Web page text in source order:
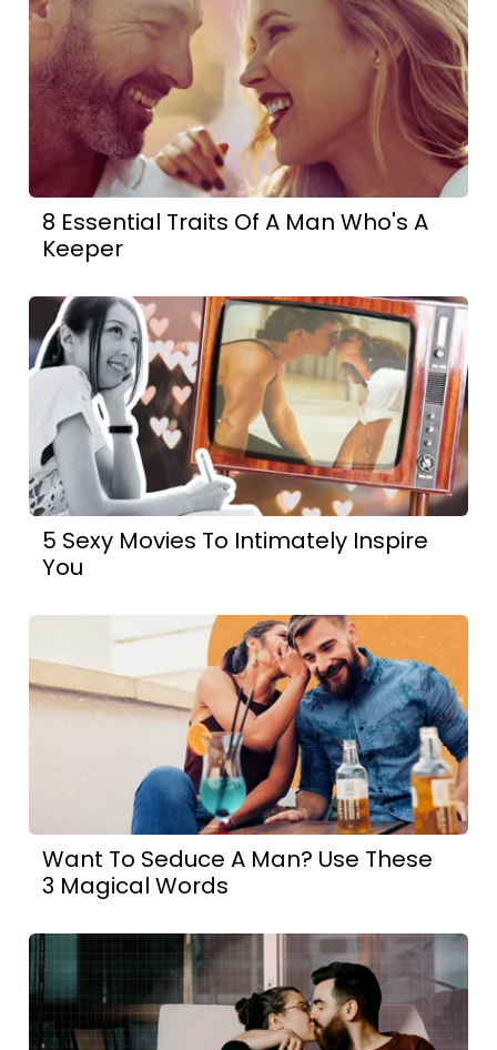
8 Essential Traits Of A Man Who's A
Keeper
5 Sexy Movies To Intimately Inspire
You
Want To Seduce A Man? Use These
3 Magical Words